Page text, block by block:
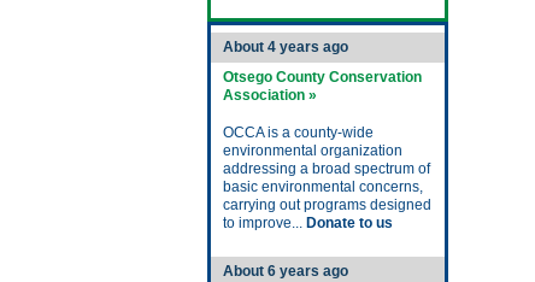
About 4 years ago
Otsego County Conservation
Association »
OCCA is a county-wide
environmental organization
addressing a broad spectrum of
basic environmental concerns,
carrying out programs designed
to improve... Donate to us
About 6 years ago